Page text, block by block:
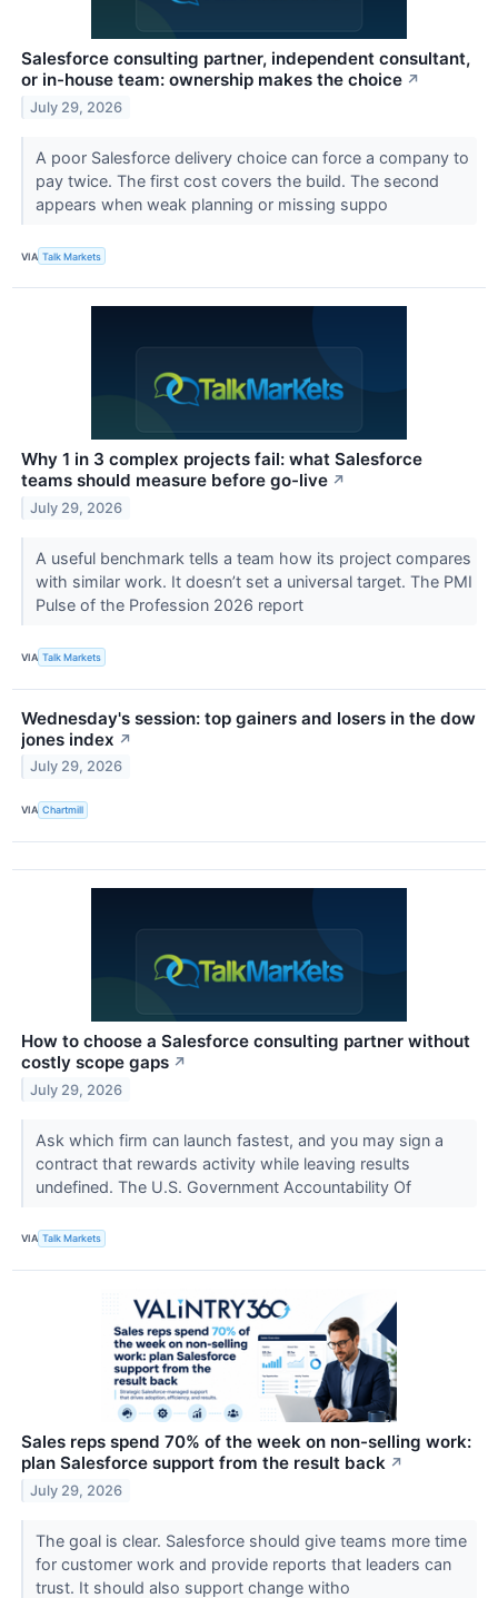
Salesforce consulting partner, independent consultant,
or in-house team: ownership makes the choice ↗
July 29, 2026
A poor Salesforce delivery choice can force a company to
pay twice. The first cost covers the build. The second
appears when weak planning or missing suppo
VIA Talk Markets
Why 1 in 3 complex projects fail: what Salesforce
teams should measure before go-live ↗
July 29, 2026
A useful benchmark tells a team how its project compares
with similar work. It doesn’t set a universal target. The PMI
Pulse of the Profession 2026 report
VIA Talk Markets
Wednesday's session: top gainers and losers in the dow
jones index ↗
July 29, 2026
VIA Chartmill
How to choose a Salesforce consulting partner without
costly scope gaps ↗
July 29, 2026
Ask which firm can launch fastest, and you may sign a
contract that rewards activity while leaving results
undefined. The U.S. Government Accountability Of
VIA Talk Markets
Sales reps spend 70% of the week on non-selling work:
plan Salesforce support from the result back ↗
July 29, 2026
The goal is clear. Salesforce should give teams more time
for customer work and provide reports that leaders can
trust. It should also support change witho